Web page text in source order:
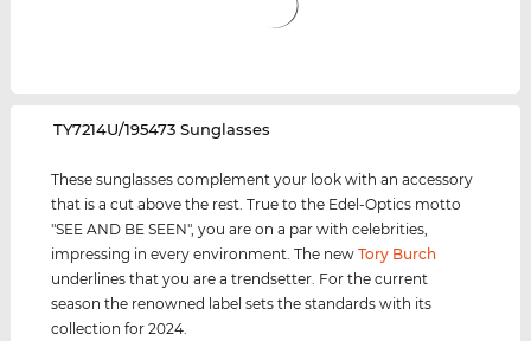
‌TY7214U/195473 Sunglasses
These sunglasses complement your look with an accessory
that is a cut above the rest. True to the Edel-Optics motto
"SEE AND BE SEEN", you are on a par with celebrities,
impressing in every environment. The newTory Burch
underlines that you are a trendsetter. For the current
season the renowned label sets the standards with its
collection for 2024.